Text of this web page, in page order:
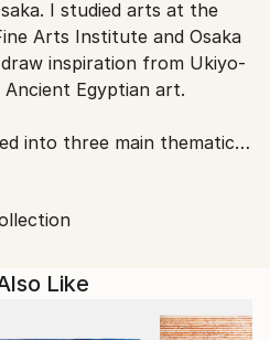
I studied arts at the
Arts Institute and Osaka
inspiration from Ukiyo-
Ancient Egyptian art.
into three main thematic
“Scenes of Professional
and Nature Scenery”
figure representing
Like